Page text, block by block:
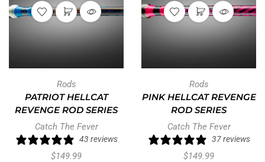
Rods
PATRIOT HELLCAT
REVENGE ROD SERIES
Catch The Fever
43 reviews
$149.99
Rods
PINK HELLCAT REVENGE
ROD SERIES
Catch The Fever
37 reviews
$149.99